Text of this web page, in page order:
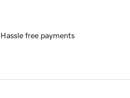
Hassle free payments